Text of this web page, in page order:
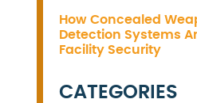
How Concealed
Detection Systems
Facility Security
CATEGORIES